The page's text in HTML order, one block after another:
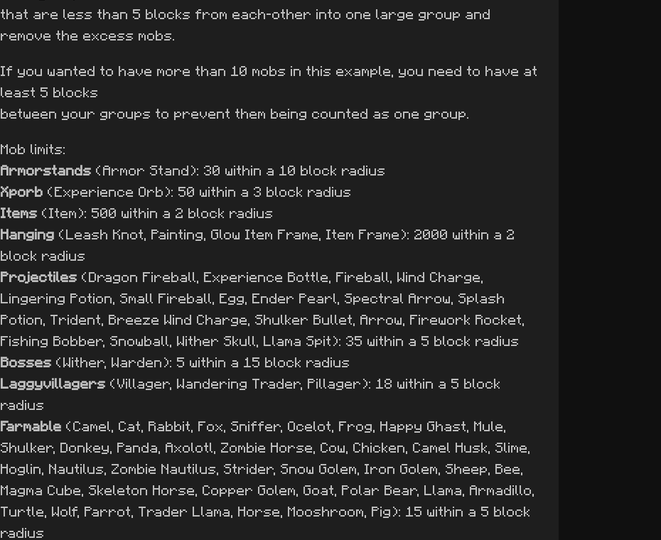
that are less than 5 blocks from each-other into one large group and
remove the excess mobs.
If you wanted to have more than 10 mobs in this example, you need to have at
least 5 blocks
between your groups to prevent them being counted as one group.
Mob limits:
Armorstands (Armor Stand): 30 within a 10 block radius
Xporb (Experience Orb): 50 within a 3 block radius
Items (Item): 500 within a 2 block radius
Hanging (Leash Knot, Painting, Glow Item Frame, Item Frame): 2000 within a 2
block radius
Projectiles (Dragon Fireball, Experience Bottle, Fireball, Wind Charge,
Lingering Potion, Small Fireball, Egg, Ender Pearl, Spectral Arrow, Splash
Potion, Trident, Breeze Wind Charge, Shulker Bullet, Arrow, Firework Rocket,
Fishing Bobber, Snowball, Wither Skull, Llama Spit): 35 within a 5 block radius
Bosses (Wither, Warden): 5 within a 15 block radius
Laggyvillagers (Villager, Wandering Trader, Pillager): 18 within a 5 block
radius
Farmable (Camel, Cat, Rabbit, Fox, Sniffer, Ocelot, Frog, Happy Ghast, Mule,
Shulker, Donkey, Panda, Axolotl, Zombie Horse, Cow, Chicken, Camel Husk, Slime,
Hoglin, Nautilus, Zombie Nautilus, Strider, Snow Golem, Iron Golem, Sheep, Bee,
Magma Cube, Skeleton Horse, Copper Golem, Goat, Polar Bear, Llama, Armadillo,
Turtle, Wolf, Parrot, Trader Llama, Horse, Mooshroom, Pig): 15 within a 5 block
radius